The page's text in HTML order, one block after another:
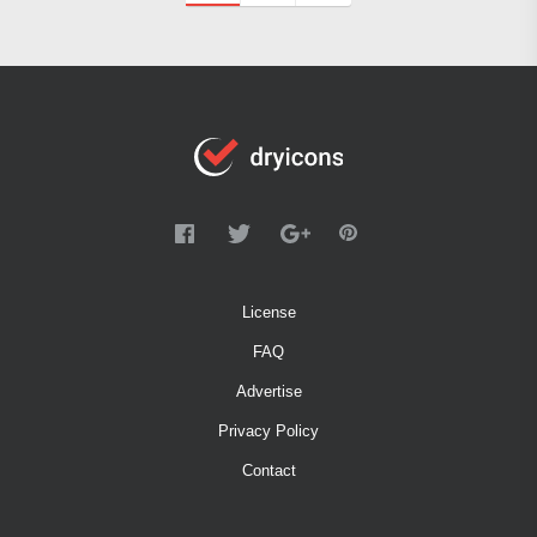
License
FAQ
Advertise
Privacy Policy
Contact